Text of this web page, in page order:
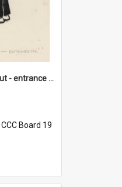
'Come on Olga Korbut - entrance me!'
CCC Board 19